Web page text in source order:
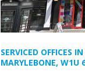
SERVICED OFFICES
MARYLEBONE, W1U